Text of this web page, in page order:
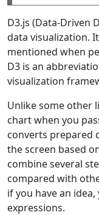
D3.js (Data-Driven
data visualization.
mentioned when
D3 is an
visualization
Unlike some other
chart when you
converts prepared
the screen based
combine several
compared with
if you have an
expressions.